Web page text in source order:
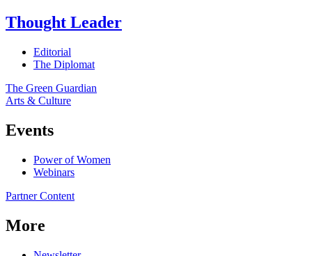
Thought Leader
Editorial
The Diplomat
The Green Guardian
Arts & Culture
Events
Power of Women
Webinars
Partner Content
More